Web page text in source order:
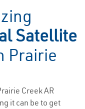
Satellite
Prairie
Creek AR
it can be to get